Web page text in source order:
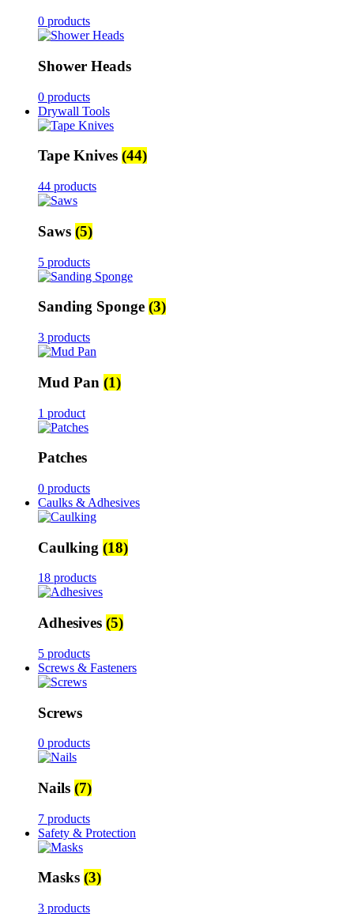
0 products
Shower Heads
0 products
Drywall Tools
Tape Knives (44)
44 products
Saws (5)
5 products
Sanding Sponge (3)
3 products
Mud Pan (1)
1 product
Patches
0 products
Caulks & Adhesives
Caulking (18)
18 products
Adhesives (5)
5 products
Screws & Fasteners
Screws
0 products
Nails (7)
7 products
Safety & Protection
Masks (3)
3 products